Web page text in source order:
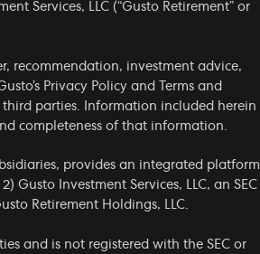
Services, LLC (“Gusto Retirement” or
recommendation, investment advice,
Privacy Policy and
Terms and
parties. Information included herein
completeness of that information.
provides an integrated platform
Gusto Investment Services, LLC, an SEC
Retirement Holdings, LLC.
and is not registered with the SEC or